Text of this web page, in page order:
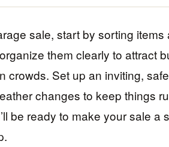
sale, start by sorting
them clearly to attract
crowds. Set up an inviting,
changes to keep things
be ready to make your sale a